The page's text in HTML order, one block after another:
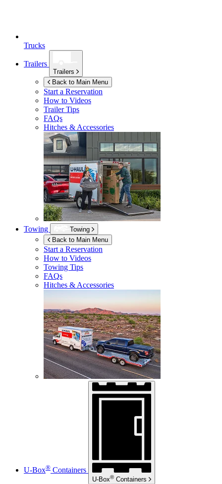
Trucks
Trailers
Trailers
Back to Main Menu
Start a Reservation
How to Videos
Trailer Tips
FAQs
Hitches & Accessories
Towing
Towing
Back to Main Menu
Start a Reservation
How to Videos
Towing Tips
FAQs
Hitches & Accessories
U-Box® Containers
U-Box® Containers